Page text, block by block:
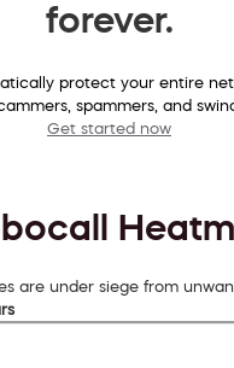
forever.
protect your entire
spammers, and
Get started now
are under siege from